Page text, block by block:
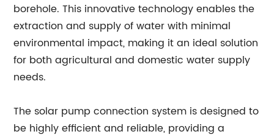
borehole. This innovative technology enables the
extraction and supply of water with minimal
environmental impact, making it an ideal solution
for both agricultural and domestic water supply
needs.
The solar pump connection system is designed to
be highly efficient and reliable, providing a